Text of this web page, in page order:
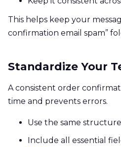
This helps keep your
confirmation email spam”
Standardize Your
A consistent order
time and prevents errors.
Use the same
Include all essential